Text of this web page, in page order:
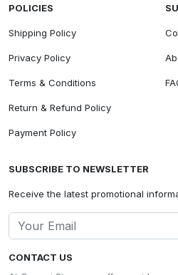
CONTACT US
POLICIES
Shipping Policy
Privacy Policy
Terms & Conditions
Return & Refund Policy
Payment Policy
SUBSCRIBE TO NEWSLETTER
Receive the latest promotional